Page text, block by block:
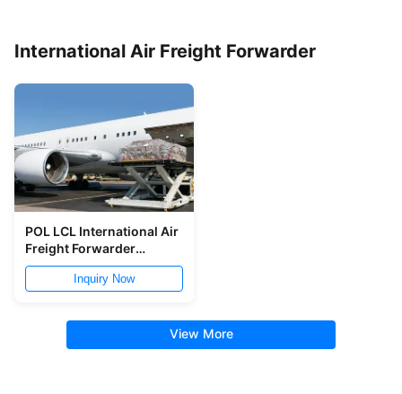
International Air Freight Forwarder
POL LCL International Air
Freight Forwarder
Shanghai To LIM
Inquiry Now
View More